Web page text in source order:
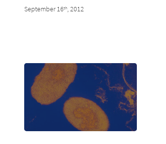
September 16th, 2012